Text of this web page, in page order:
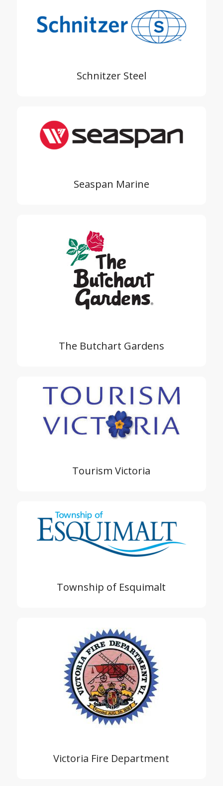
Schnitzer Steel
Seaspan Marine
The Butchart Gardens
Tourism Victoria
Township of Esquimalt
Victoria Fire Department